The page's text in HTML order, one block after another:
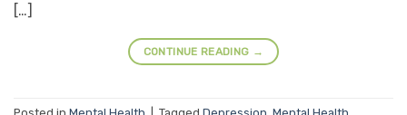
[…]
CONTINUE READING →